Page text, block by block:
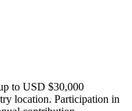
to USD $30,000
location. Participation in